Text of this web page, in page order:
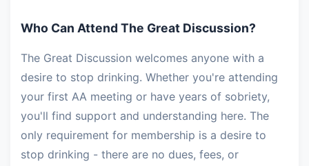
Who Can Attend The Great Discussion?
The Great Discussion welcomes anyone with a
desire to stop drinking. Whether you're attending
your first AA meeting or have years of sobriety,
you'll find support and understanding here. The
only requirement for membership is a desire to
stop drinking - there are no dues, fees, or